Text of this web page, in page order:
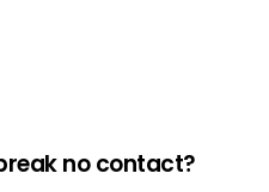
no contact?